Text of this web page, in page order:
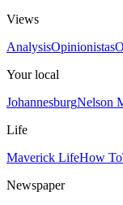
Views
AnalysisOpinionistas
Your local
JohannesburgNelson
Life
Maverick LifeHow To
Newspaper